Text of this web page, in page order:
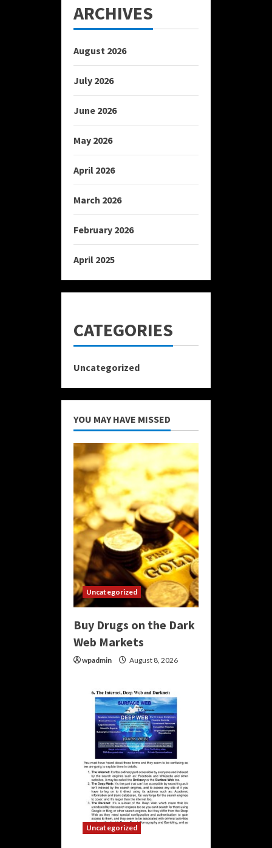
ARCHIVES
August 2026
July 2026
June 2026
May 2026
April 2026
March 2026
February 2026
April 2025
CATEGORIES
Uncategorized
YOU MAY HAVE MISSED
Uncategorized
Buy Drugs on the Dark
Web Markets
wpadmin August 8, 2026
Uncategorized